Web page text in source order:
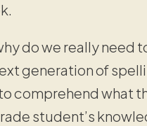
do we really need
generation of
comprehend what
student’s